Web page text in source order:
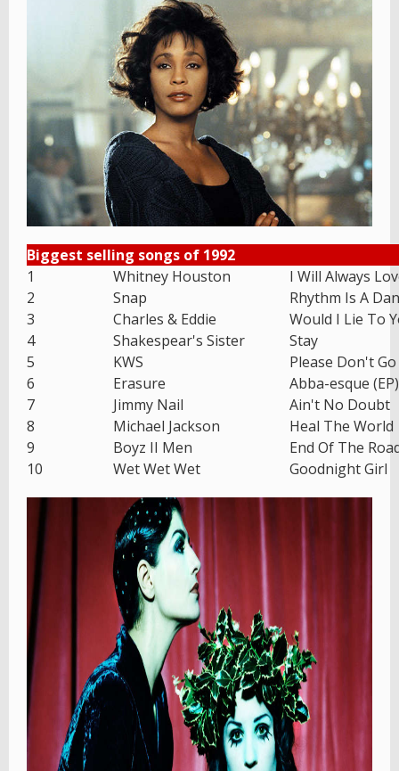
Biggest selling songs of 1992
1
Whitney Houston
I Will Always
2
Snap
Rhythm Is A
3
Charles & Eddie
Would I Lie To
4
Shakespear's Sister
Stay
5
KWS
Please Don't Go
6
Erasure
Abba-esque (EP)
7
Jimmy Nail
Ain't No Doubt
8
Michael Jackson
Heal The World
9
Boyz II Men
End Of The
10
Wet Wet Wet Goodnight Girl